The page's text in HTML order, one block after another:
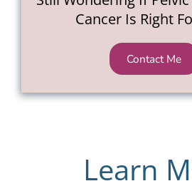
Cancer Is Right
Contact Me
Learn